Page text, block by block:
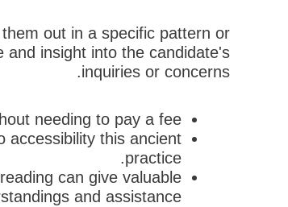
out in a specific pattern or
insight into the candidate's
inquiries or concerns.
needing to pay a fee.
accessibility this ancient
practice.
can give valuable
and assistance.